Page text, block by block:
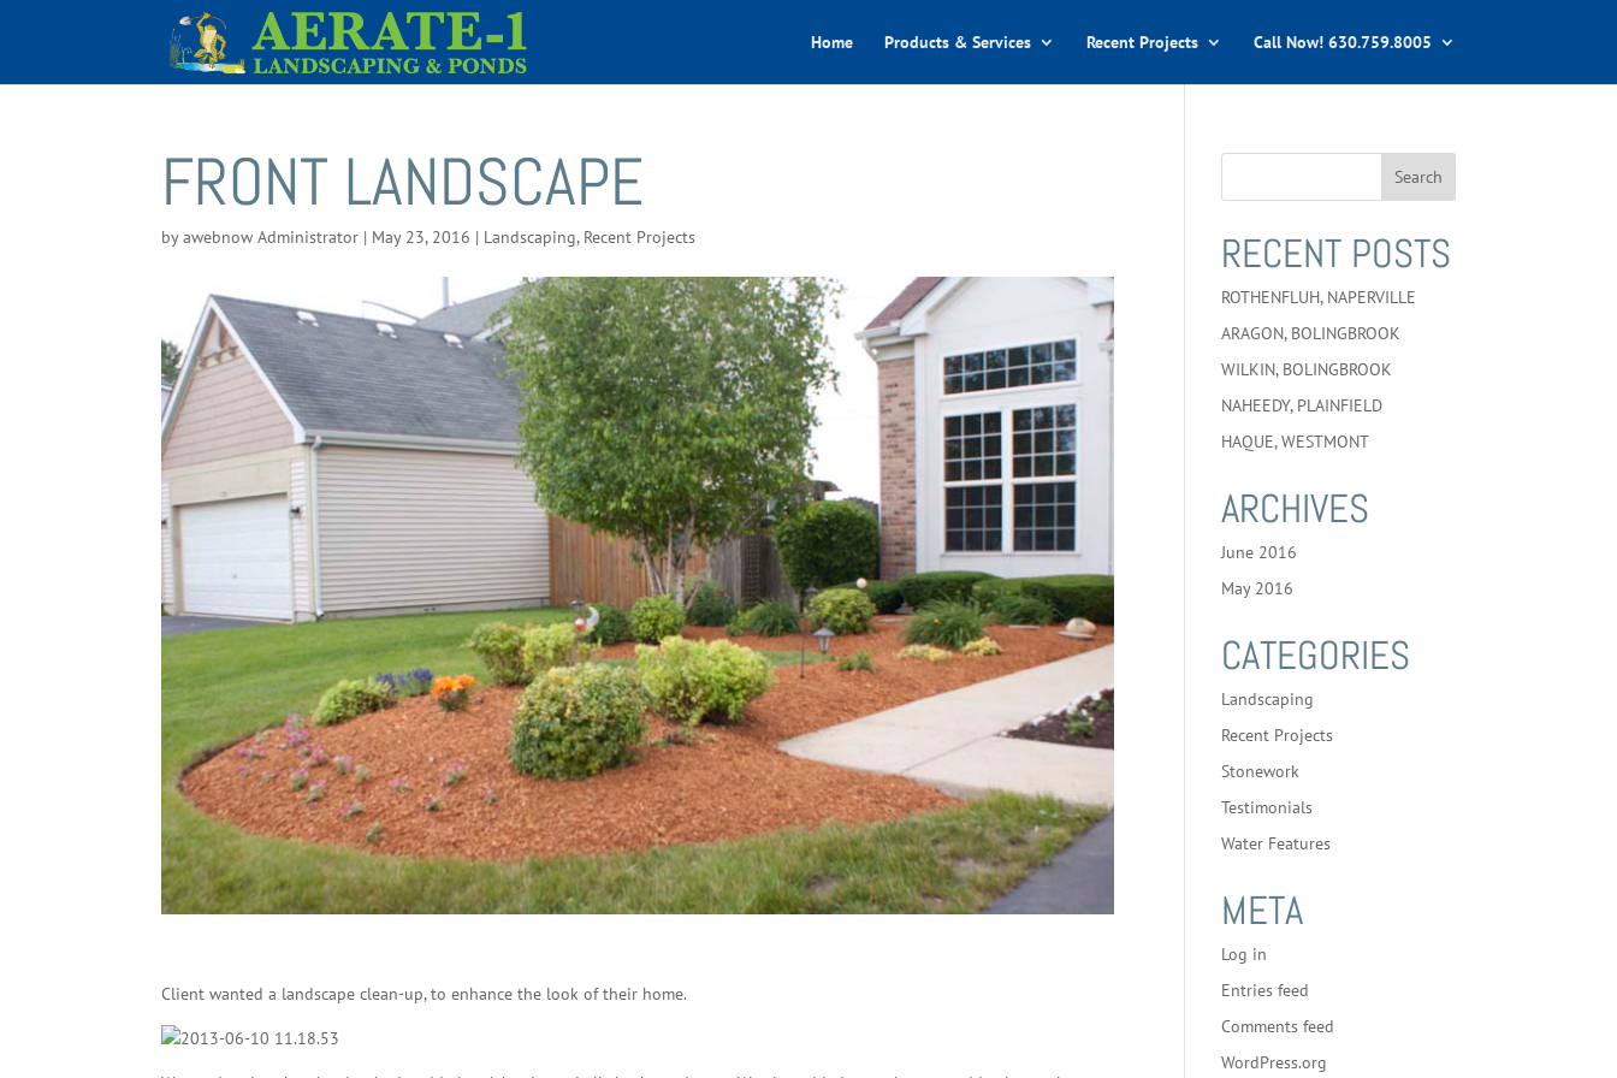
Home Products & Services Recent Projects Call Now! 630.759.8005
FRONT LANDSCAPE
byawebnow Administrator | May 23, 2016 | Landscaping, Recent Projects
Client wanted a landscape clean-up, to enhance the look of their home.
RECENT POSTS
ROTHENFLUH, NAPERVILLE
ARAGON, BOLINGBROOK
WILKIN, BOLINGBROOK
NAHEEDY, PLAINFIELD
HAQUE, WESTMONT
ARCHIVES
June 2016
May 2016
CATEGORIES
Landscaping
Recent Projects
Stonework
Testimonials
Water Features
META
Log in
Entries feed
Comments feed
WordPress.org